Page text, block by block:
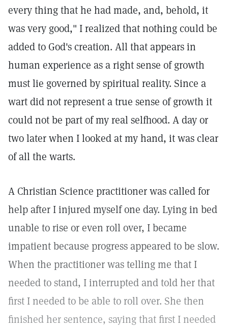
every thing that he had made, and, behold, it
was very good," I realized that nothing could be
added to God's creation. All that appears in
human experience as a right sense of growth
must lie governed by spiritual reality. Since a
wart did not represent a true sense of growth it
could not be part of my real selfhood. A day or
two later when I looked at my hand, it was clear
of all the warts.
A Christian Science practitioner was called for
help after I injured myself one day. Lying in bed
unable to rise or even roll over, I became
impatient because progress appeared to be slow.
When the practitioner was telling me that I
needed to stand, I interrupted and told her that
first I needed to be able to roll over. She then
finished her sentence, saying that first I needed